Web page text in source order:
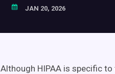
JAN 20, 2026
Although HIPAA is specific